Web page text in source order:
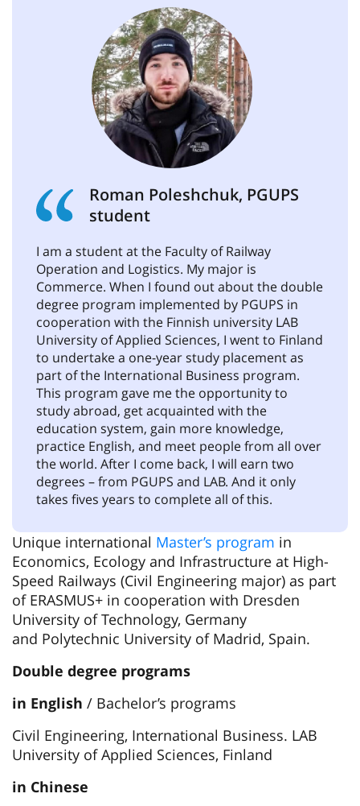
Roman Poleshchuk, PGUPS
student
I am a student at the Faculty of Railway
Operation and Logistics. My major is
Commerce. When I found out about the double
degree program implemented by PGUPS in
cooperation with the Finnish university LAB
University of Applied Sciences, I went to Finland
to undertake a one-year study placement as
part of the International Business program.
This program gave me the opportunity to
study abroad, get acquainted with the
education system, gain more knowledge,
practice English, and meet people from all over
the world. After I come back, I will earn two
degrees – from PGUPS and LAB. And it only
takes fives years to complete all of this.
Unique international Master’s program in
Economics, Ecology and Infrastructure at High-
Speed Railways (Civil Engineering major) as part
of ERASMUS+ in cooperation with Dresden
University of Technology, Germany
and Polytechnic University of Madrid, Spain.
Double degree programs
in English / Bachelor’s programs
Civil Engineering, International Business. LAB
University of Applied Sciences, Finland
in Chinese